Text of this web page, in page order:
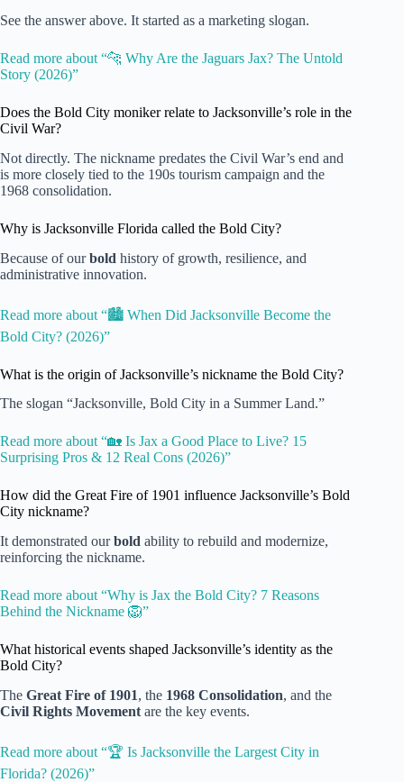
See the answer above. It started as a marketing slogan.
Read more about “🐆 Why Are the Jaguars Jax? The Untold
Story (2026)”
Does the Bold City moniker relate to Jacksonville’s role in the
Civil War?
Not directly. The nickname predates the Civil War’s end and
is more closely tied to the 190s tourism campaign and the
1968 consolidation.
Why is Jacksonville Florida called the Bold City?
Because of ourbold history of growth, resilience, and
administrative innovation.
Read more about “🏙️ When Did Jacksonville Become the
Bold City? (2026)”
What is the origin of Jacksonville’s nickname the Bold City?
The slogan “Jacksonville, Bold City in a Summer Land.”
Read more about “🏡 Is Jax a Good Place to Live? 15
Surprising Pros & 12 Real Cons (2026)”
How did the Great Fire of 1901 influence Jacksonville’s Bold
City nickname?
It demonstrated ourbold ability to rebuild and modernize,
reinforcing the nickname.
Read more about “Why is Jax the Bold City? 7 Reasons
Behind the Nickname 🦁”
What historical events shaped Jacksonville’s identity as the
Bold City?
The Great Fire of 1901, the 1968 Consolidation, and the
Civil Rights Movement are the key events.
Read more about “🏆 Is Jacksonville the Largest City in
Florida? (2026)”